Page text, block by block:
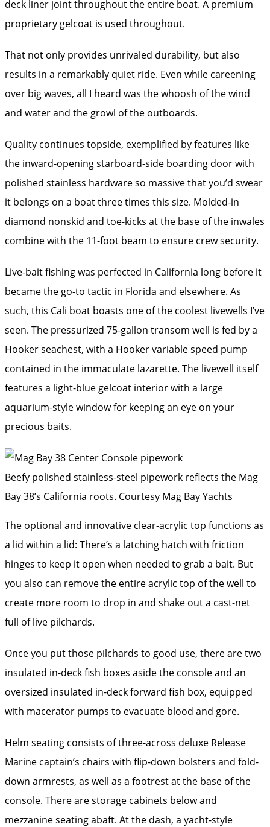
deck liner joint throughout the entire boat. A premium
proprietary gelcoat is used throughout.
That not only provides unrivaled durability, but also
results in a remarkably quiet ride. Even while careening
over big waves, all I heard was the whoosh of the wind
and water and the growl of the outboards.
Quality continues topside, exemplified by features like
the inward-opening starboard-side boarding door with
polished stainless hardware so massive that you’d swear
it belongs on a boat three times this size. Molded-in
diamond nonskid and toe-kicks at the base of the inwales
combine with the 11-foot beam to ensure crew security.
Live-bait fishing was perfected in California long before it
became the go-to tactic in Florida and elsewhere. As
such, this Cali boat boasts one of the coolest livewells I’ve
seen. The pressurized 75-gallon transom well is fed by a
Hooker seachest, with a Hooker variable speed pump
contained in the immaculate lazarette. The livewell itself
features a light-blue gelcoat interior with a large
aquarium-style window for keeping an eye on your
precious baits.
Beefy polished stainless-steel pipework reflects the Mag
Bay 38’s California roots. Courtesy Mag Bay Yachts
The optional and innovative clear-acrylic top functions as
a lid within a lid: There’s a latching hatch with friction
hinges to keep it open when needed to grab a bait. But
you also can remove the entire acrylic top of the well to
create more room to drop in and shake out a cast-net
full of live pilchards.
Once you put those pilchards to good use, there are two
insulated in-deck fish boxes aside the console and an
oversized insulated in-deck forward fish box, equipped
with macerator pumps to evacuate blood and gore.
Helm seating consists of three-across deluxe Release
Marine captain’s chairs with flip-down bolsters and fold-
down armrests, as well as a footrest at the base of the
console. There are storage cabinets below and
mezzanine seating abaft. At the dash, a yacht-style